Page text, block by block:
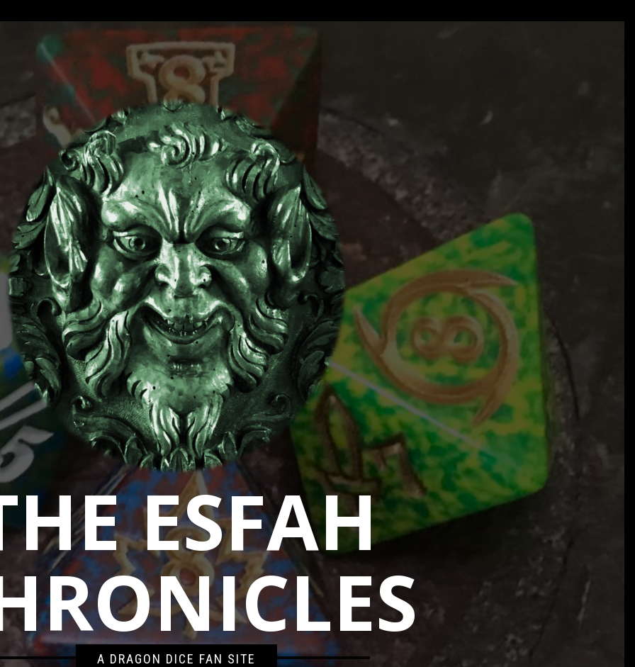
ESFAH
A DRAGON DICE FAN SITE